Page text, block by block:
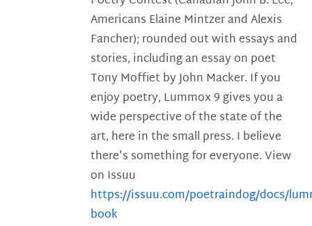
Americans Elaine Mintzer and Alexis
Fancher); rounded out with essays and
stories, including an essay on poet
Tony Moffiet by John Macker. If you
enjoy poetry, Lummox 9 gives you a
wide perspective of the state of the
art, here in the small press. I believe
there's something for everyone. View
on Issuu
https://issuu.com/poetraindog/docs/
book